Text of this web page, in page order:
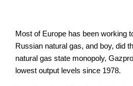
Most of Europe has been working
Russian natural gas, and boy, did
natural gas state monopoly,
lowest output levels since 1978.